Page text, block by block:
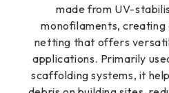
made from UV-
monofilaments, creating
netting that offers
applications. Primarily
scaffolding systems, it